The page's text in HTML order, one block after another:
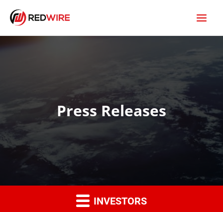
Press Releases
INVESTORS